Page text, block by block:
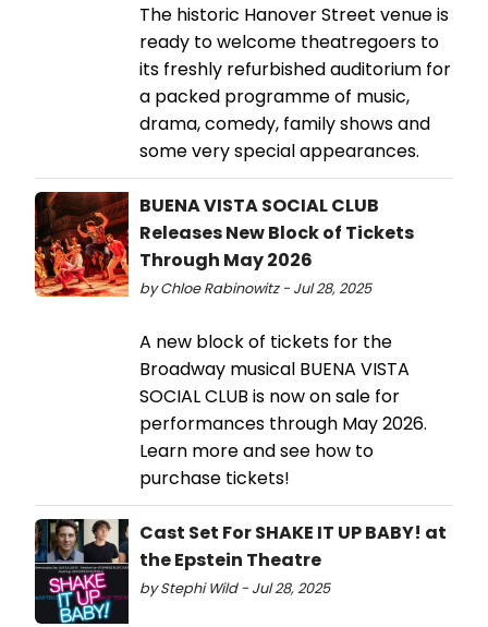
The historic Hanover Street venue is
ready to welcome theatregoers to
its freshly refurbished auditorium for
a packed programme of music,
drama, comedy, family shows and
some very special appearances.
BUENA VISTA SOCIAL CLUB
Releases New Block of Tickets
Through May 2026
by Chloe Rabinowitz - Jul 28, 2025
A new block of tickets for the
Broadway musical BUENA VISTA
SOCIAL CLUB is now on sale for
performances through May 2026.
Learn more and see how to
purchase tickets!
Cast Set For SHAKE IT UP BABY! at
the Epstein Theatre
by Stephi Wild - Jul 28, 2025